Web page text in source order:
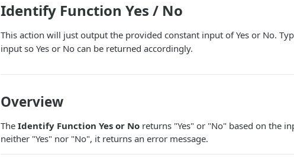
Identify Function Yes / No
This action will just output the provided constant input of Yes or No.
input so Yes or No can be returned accordingly.
Overview
The Identify Function Yes or No returns "Yes" or "No" based on the
neither "Yes" nor "No", it returns an error message.